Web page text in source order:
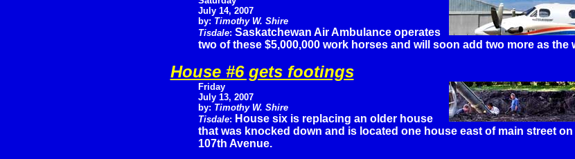
July 14, 2007
by: Timothy W. Shire
Tisdale: Saskatchewan Air Ambulance operates
two of these $5,000,000 work horses and will soon add two more as the
House #6 gets footings
Friday
July 13, 2007
by: Timothy W. Shire
Tisdale: House six is replacing an older house
that was knocked down and is located one house east of main street on
107th Avenue.